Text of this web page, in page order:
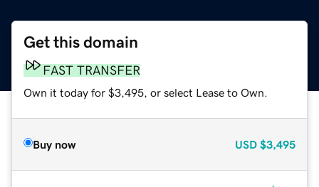
Get this domain
FAST TRANSFER
Own it today for $3,495, or select Lease to Own.
Buy now USD $3,495